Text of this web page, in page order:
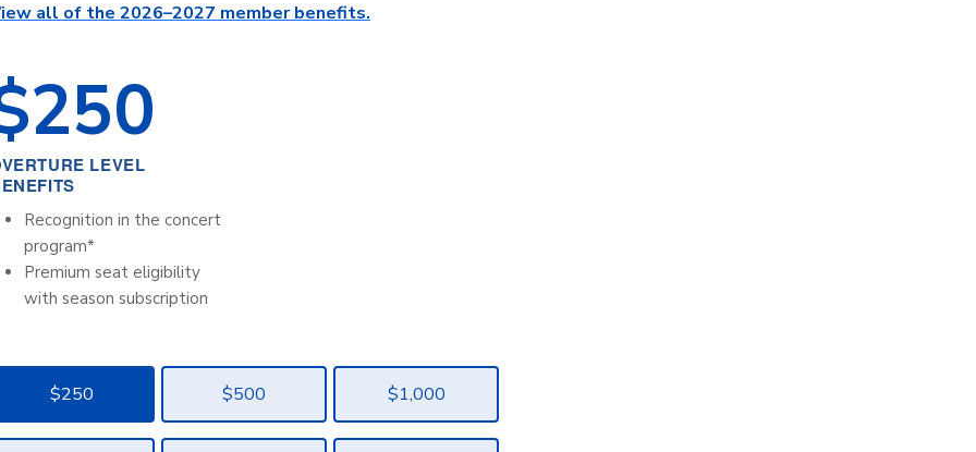
all of the 2026–2027 member benefits.
250
LEVEL
Recognition in the concert
program*
Premium seat eligibility
with season subscription
$250 $500 $1,000